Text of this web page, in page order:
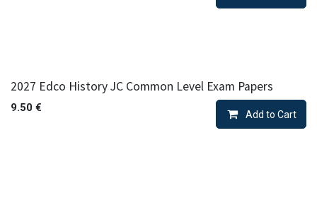
2027 Edco History JC Common Level Exam Papers
9.50 €
Add to Cart